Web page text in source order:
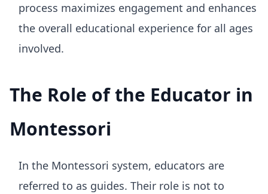
process maximizes engagement and enhances
the overall educational experience for all ages
involved.
The Role of the Educator in
Montessori
In the Montessori system, educators are
referred to as guides. Their role is not to